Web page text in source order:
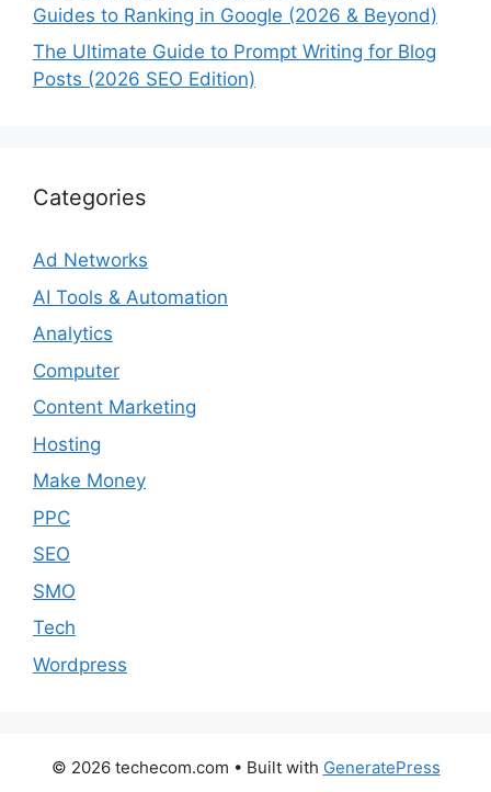
Guides to Ranking in Google (2026 & Beyond)
The Ultimate Guide to Prompt Writing for Blog
Posts (2026 SEO Edition)
Categories
Ad Networks
AI Tools & Automation
Analytics
Computer
Content Marketing
Hosting
Make Money
PPC
SEO
SMO
Tech
Wordpress
© 2026 techecom.com • Built with GeneratePress